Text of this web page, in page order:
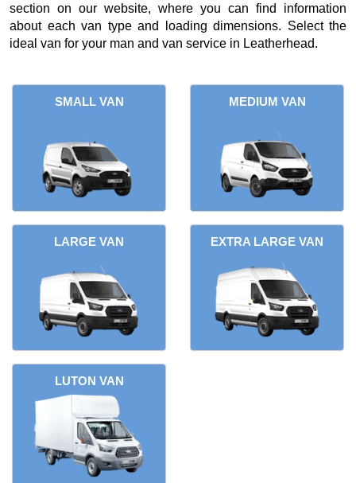
section on our website, where you can find information
about each van type and loading dimensions. Select the
ideal van for your man and van service in Leatherhead.
SMALL VAN MEDIUM VAN
LARGE VAN EXTRA LARGE VAN
LUTON VAN